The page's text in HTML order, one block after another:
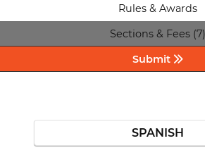
Rules & Awards
Sections & Fees (7)
Submit
SPANISH